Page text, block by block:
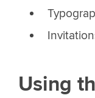
Using